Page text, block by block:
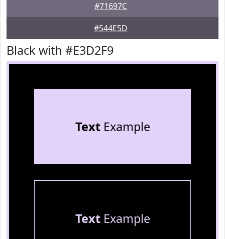
#71697C
#544E5D
Black with #E3D2F9
TextExample
TextExample